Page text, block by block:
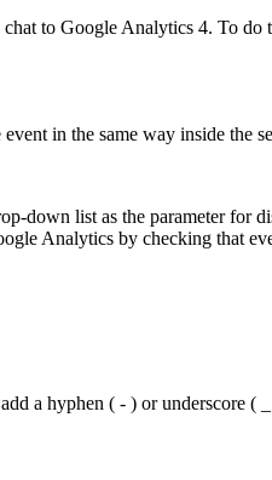
to Google Analytics 4. To
in the same way inside the
down list as the parameter for
Analytics by checking that
a hyphen ( - ) or underscore (